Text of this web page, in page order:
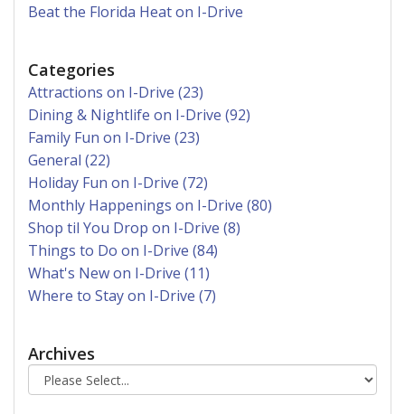
Beat the Florida Heat on I-Drive
Categories
Attractions on I-Drive (23)
Dining & Nightlife on I-Drive (92)
Family Fun on I-Drive (23)
General (22)
Holiday Fun on I-Drive (72)
Monthly Happenings on I-Drive (80)
Shop til You Drop on I-Drive (8)
Things to Do on I-Drive (84)
What's New on I-Drive (11)
Where to Stay on I-Drive (7)
Archives